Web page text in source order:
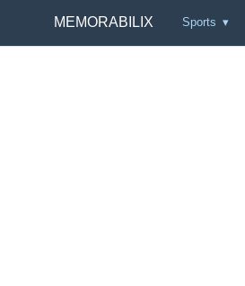
MEMORABILIX Sports